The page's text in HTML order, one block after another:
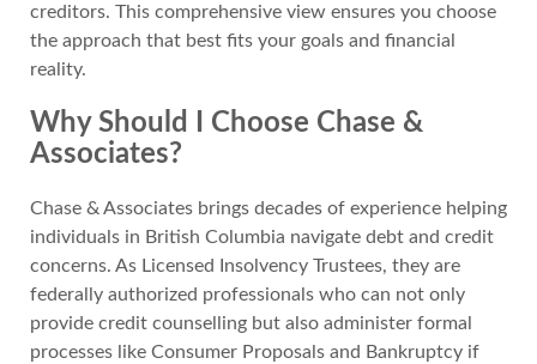
creditors. This comprehensive view ensures you choose
the approach that best fits your goals and financial
reality.
Why Should I Choose Chase &
Associates?
Chase & Associates brings decades of experience helping
individuals in British Columbia navigate debt and credit
concerns. As Licensed Insolvency Trustees, they are
federally authorized professionals who can not only
provide credit counselling but also administer formal
processes like Consumer Proposals and Bankruptcy if